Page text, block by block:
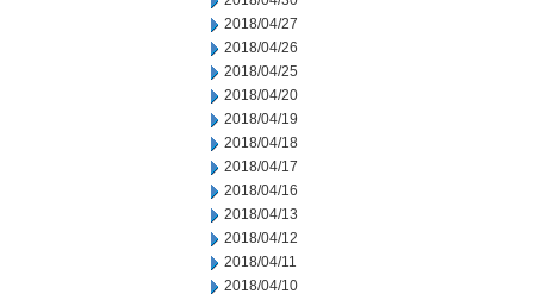
2018/04/27
2018/04/26
2018/04/25
2018/04/20
2018/04/19
2018/04/18
2018/04/17
2018/04/16
2018/04/13
2018/04/12
2018/04/11
2018/04/10